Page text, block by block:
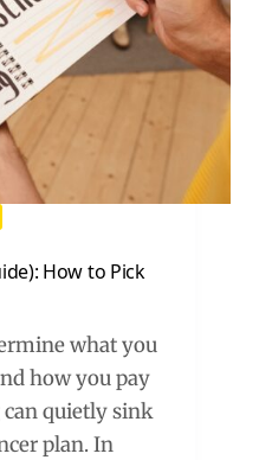
How to Pick
what you
how you pay
quietly sink
plan. In